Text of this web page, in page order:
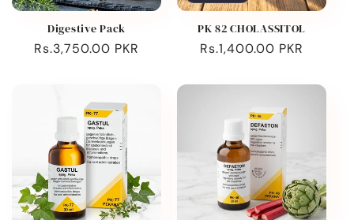
Digestive Pack
Regular
Rs.3,750.00 PKR
PK 82 CHOLASSITOL
Regular
Rs.1,400.00 PKR